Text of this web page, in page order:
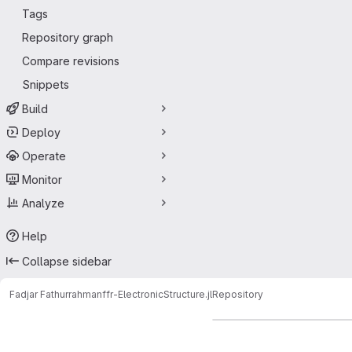
Tags
Repository graph
Compare revisions
Snippets
Build
Deploy
Operate
Monitor
Analyze
Help
Collapse sidebar
Fadjar Fathurrahmanffr-ElectronicStructure.jlRepository